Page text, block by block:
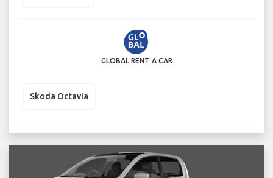
GLOBAL RENT A CAR
Skoda Octavia